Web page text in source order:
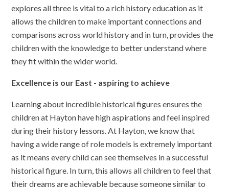
explores all three is vital to a rich history education as it
allows the children to make important connections and
comparisons across world history and in turn, provides the
children with the knowledge to better understand where
they fit within the wider world.
Excellence is our East - aspiring to achieve
Learning about incredible historical figures ensures the
children at Hayton have high aspirations and feel inspired
during their history lessons. At Hayton, we know that
having a wide range of role models is extremely important
as it means every child can see themselves in a successful
historical figure. In turn, this allows all children to feel that
their dreams are achievable because someone similar to